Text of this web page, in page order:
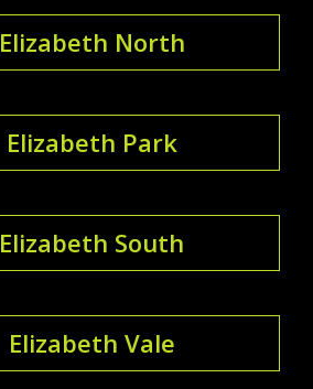
Elizabeth North
Elizabeth Park
Elizabeth South
Elizabeth Vale